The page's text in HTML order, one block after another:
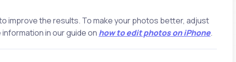
improve the results. To make your photos better, adjust
in our guide on how to edit photos on iPhone.